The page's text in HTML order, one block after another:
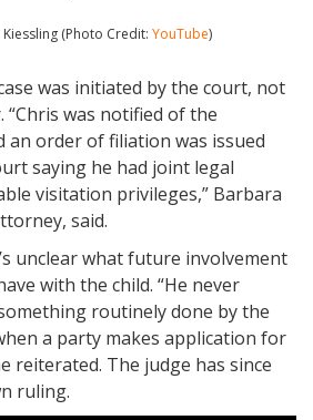
(Photo Credit: YouTube)
was initiated by the court, not
was notified of the
order of filiation was issued
saying he had joint legal
visitation privileges,” Barbara
said.
unclear what future involvement
with the child. “He never
routinely done by the
a party makes application for
reiterated. The judge has since
ruling.